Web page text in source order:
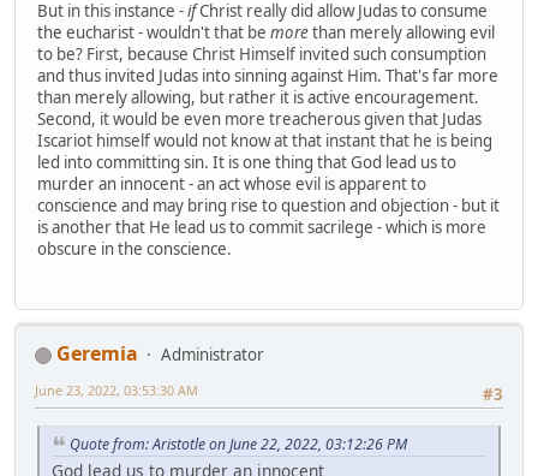
But in this instance -ifChrist really did allow Judas to consume
the eucharist - wouldn't that be morethan merely allowing evil
to be? First, because Christ Himself invited such consumption
and thus invited Judas into sinning against Him. That's far more
than merely allowing, but rather it is active encouragement.
Second, it would be even more treacherous given that Judas
Iscariot himself would not know at that instant that he is being
led into committing sin. It is one thing that God lead us to
murder an innocent - an act whose evil is apparent to
conscience and may bring rise to question and objection - but it
is another that He lead us to commit sacrilege - which is more
obscure in the conscience.
Geremia
Administrator
#3
June 23, 2022, 03:53:30 AM
Quote from: Aristotle on June 22, 2022, 03:12:26 PM
God lead us to murder an innocent